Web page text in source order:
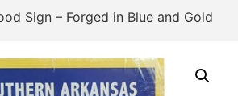
Sign – Forged in Blue and Gold